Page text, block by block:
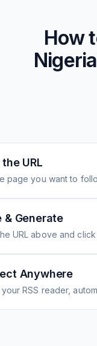
How
URL
page you want to
& Generate
URL above and
Anywhere
RSS reader,